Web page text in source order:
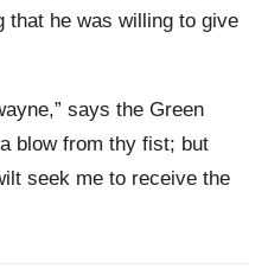
that he was willing to give
says the Green
blow from thy fist; but
seek me to receive the